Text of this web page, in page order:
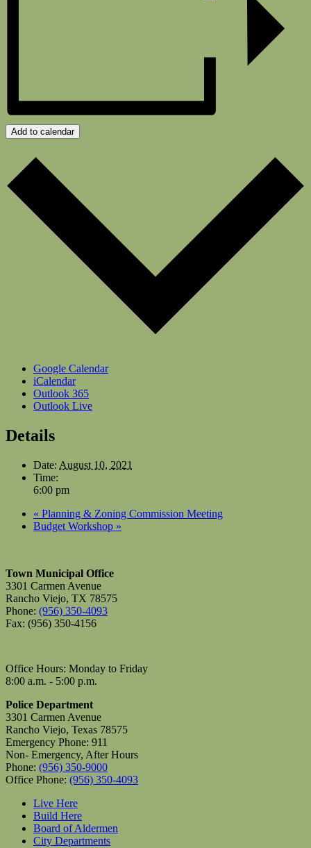
Add to calendar
Google Calendar
iCalendar
Outlook 365
Outlook Live
Details
Date: August 10, 2021
Time:
6:00 pm
« Planning & Zoning Commission Meeting
Budget Workshop »
Town Municipal Office
3301 Carmen Avenue
Rancho Viejo, TX 78575
Phone: (956) 350-4093
Fax: (956) 350-4156
Office Hours: Monday to Friday
8:00 a.m. - 5:00 p.m.
Police Department
3301 Carmen Avenue
Rancho Viejo, Texas 78575
Emergency Phone: 911
Non- Emergency, After Hours
Phone: (956) 350-9000
Office Phone: (956) 350-4093
Live Here
Build Here
Board of Aldermen
City Departments